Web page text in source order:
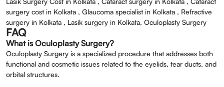
FAQ
What is Oculoplasty Surgery?
Oculoplasty Surgery is a specialized procedure that addresses both
functional and cosmetic issues related to the eyelids, tear ducts, and
orbital structures.